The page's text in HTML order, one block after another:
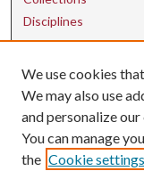
Disciplines
Contact Us
uarepos@uark.edu
We use cookies
We may also use
and personalize
You can manage
the Cookie settings